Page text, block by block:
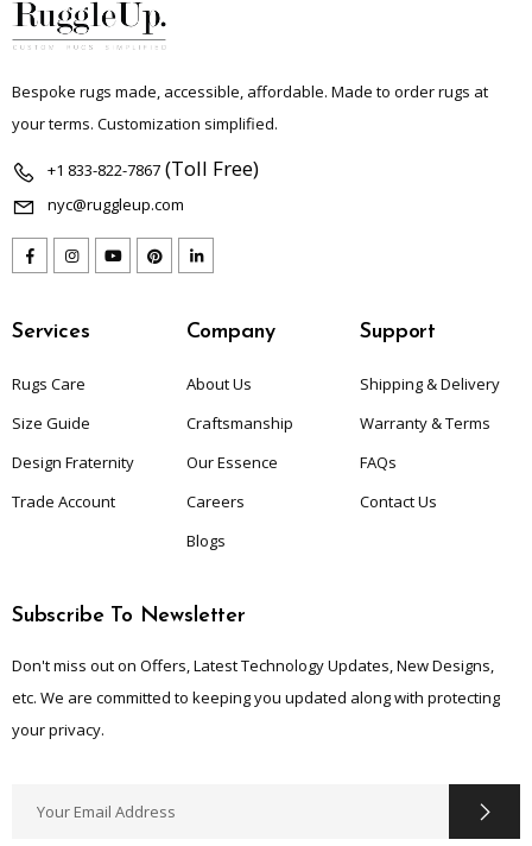
Bespoke rugs made, accessible, affordable. Made to order rugs at
your terms. Customization simplified.
+1 833-822-7867 (Toll Free)
nyc@ruggleup.com
Services
Rugs Care
Size Guide
Design Fraternity
Trade Account
Company
About Us
Craftsmanship
Our Essence
Careers
Blogs
Support
Shipping & Delivery
Warranty & Terms
FAQs
Contact Us
Subscribe To Newsletter
Don't miss out on Offers, Latest Technology Updates, New Designs,
etc. We are committed to keeping you updated along with protecting
your privacy.